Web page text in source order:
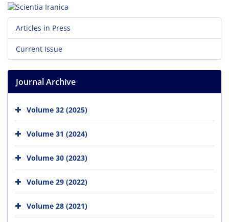
Articles in Press
Current Issue
Journal Archive
Volume 32 (2025)
Volume 31 (2024)
Volume 30 (2023)
Volume 29 (2022)
Volume 28 (2021)